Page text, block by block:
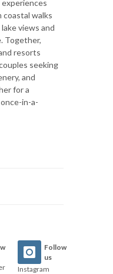
experiences
coastal walks
views and
Together,
resorts
seeking
and
for a
in-a-
Follow
us
Instagram